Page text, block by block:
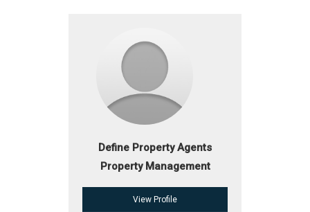
Define Property Agents
Property Management
View Profile